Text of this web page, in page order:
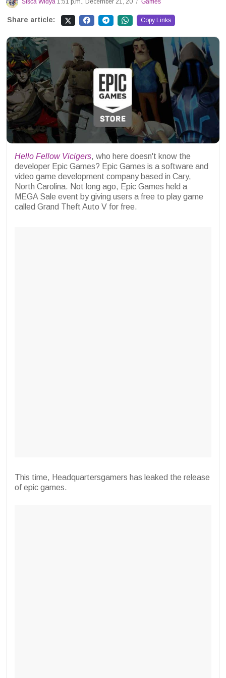
Sisca Widya 1:51 p.m., December 21, 20 / Games
Share article: Copy Links
Hello Fellow Vicigers, who here doesn't know the
developer Epic Games? Epic Games is a software and
video game development company based in Cary,
North Carolina. Not long ago, Epic Games held a
MEGA Sale event by giving users a free to play game
called Grand Theft Auto V for free.
This time, Headquartersgamers has leaked the release
of epic games.